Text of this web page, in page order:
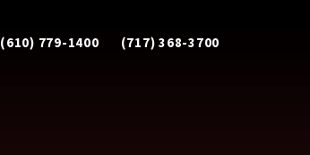
(610) 779-1400 (717) 368-3700